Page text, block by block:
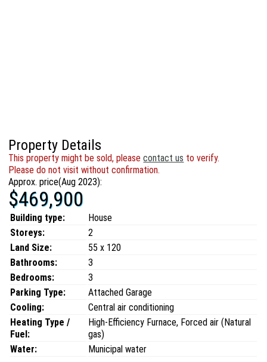
Property Details
This property might be sold, pleasecontact us to verify.
Please do not visit without confirmation.
Approx. price(Aug 2023):
$469,900
Building type:
House
Storeys:
2
Land Size:
55 x 120
Bathrooms:
3
Bedrooms:
3
Parking Type:
Attached Garage
Cooling:
Central air conditioning
Heating Type /
Fuel:
High-Efficiency Furnace, Forced air (Natural
gas)
Water:
Municipal water